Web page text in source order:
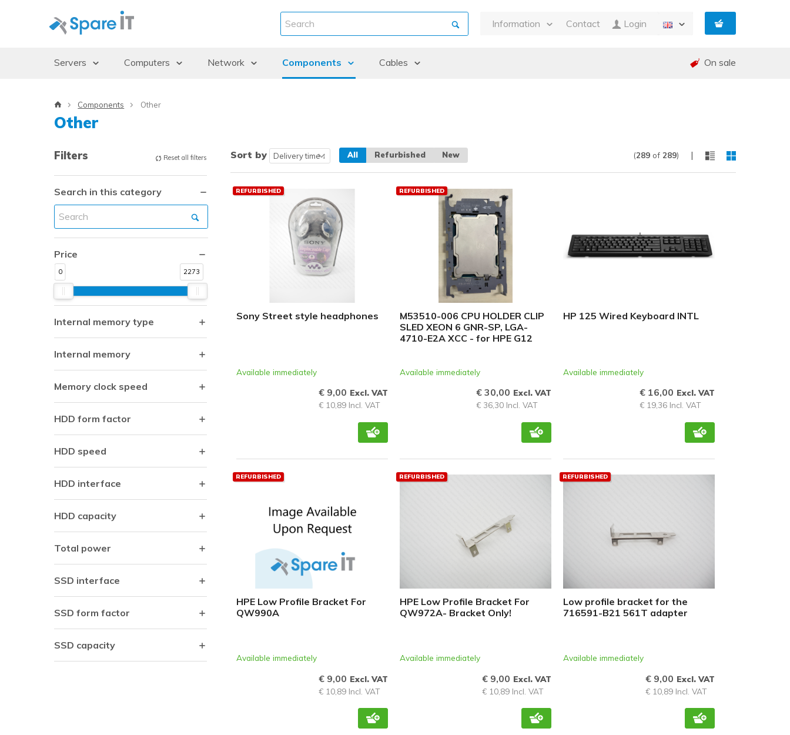
Information
Contact Login
Servers
Storage Enclosures
Uninterruptible Power Supply (UPS)
Rack Cabinets
Computers
Thin Clients
Network Components
CPU kits
Fans and Heatsinks
Graphic cards
Hard Disk Drives (HDD)
Memory
PCIe cards
Riser Cards
Solid State Drives (SSD)
System boards
Cables On sale
Components Other
Other
Filters Reset all filters
Search in this category
Price
0 2273
Internal memory type
Internal memory
Memory clock speed
HDD form factor
HDD speed
HDD interface
HDD capacity
Total power
SSD interface
SSD form factor
SSD capacity
Sort by All Refurbished New |
(289 of 289)
REFURBISHED
Sony Street style headphones
Available immediately
€ 9,00 Excl. VAT
€ 10,89 Incl. VAT
REFURBISHED
M53510-006 CPU HOLDER CLIP
SLED XEON 6 GNR-SP, LGA-
4710-E2A XCC - for HPE G12
Available immediately
€ 30,00 Excl. VAT
€ 36,30 Incl. VAT
HP 125 Wired Keyboard INTL
Available immediately
€ 16,00 Excl. VAT
€ 19,36 Incl. VAT
REFURBISHED
HPE Low Profile Bracket For
QW990A
Available immediately
€ 9,00 Excl. VAT
€ 10,89 Incl. VAT
REFURBISHED
HPE Low Profile Bracket For
QW972A- Bracket Only!
Available immediately
€ 9,00 Excl. VAT
€ 10,89 Incl. VAT
REFURBISHED
Low profile bracket for the
716591-B21 561T adapter
Available immediately
€ 9,00 Excl. VAT
€ 10,89 Incl. VAT